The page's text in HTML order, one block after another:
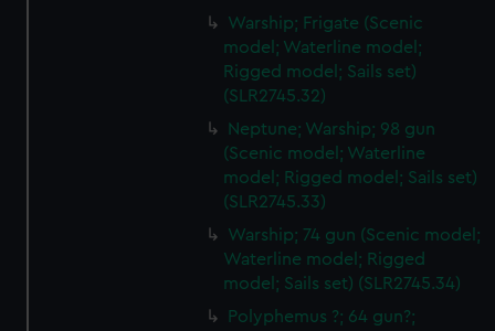
cookies, change your preferences or opt-out at any time.
Warship; Frigate (Scenic
model; Waterline model;
Rigged model; Sails set)
(SLR2745.32)
Neptune; Warship; 98 gun
(Scenic model; Waterline
model; Rigged model; Sails set)
(SLR2745.33)
Warship; 74 gun (Scenic model;
Waterline model; Rigged
model; Sails set) (SLR2745.34)
Polyphemus ?; 64 gun?;